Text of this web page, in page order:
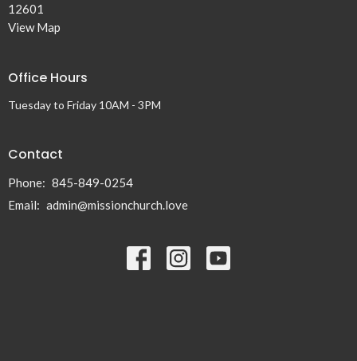
12601
View Map
Office Hours
Tuesday to Friday 10AM - 3PM
Contact
Phone: 845-849-0254
Email: admin@missionchurch.love